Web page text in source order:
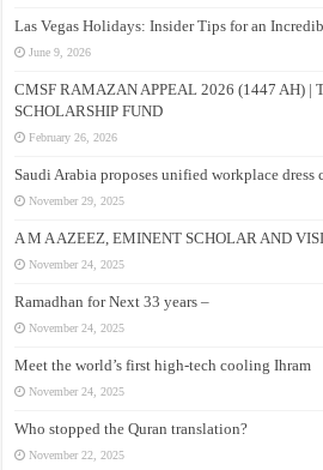
Las Vegas Holidays: Insider Tips for an
June 9, 2026
CMSF RAMAZAN APPEAL 2026 (1447 AH) |
SCHOLARSHIP FUND
February 26, 2026
Saudi Arabia proposes unified workplace dress
November 29, 2025
A M A AZEEZ, EMINENT SCHOLAR AND
November 24, 2025
Ramadhan for Next 33 years –
November 24, 2025
Meet the world’s first high-tech cooling Ihram
November 24, 2025
Who stopped the Quran translation?
November 22, 2025